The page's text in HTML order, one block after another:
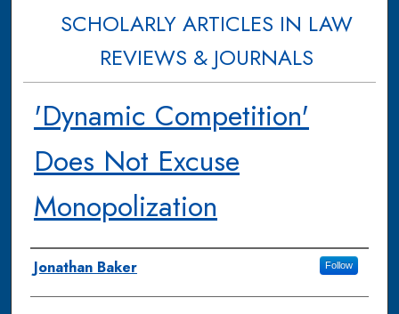
SCHOLARLY ARTICLES IN LAW
REVIEWS & JOURNALS
'Dynamic Competition'
Does Not Excuse
Monopolization
Authors
Jonathan Baker Follow